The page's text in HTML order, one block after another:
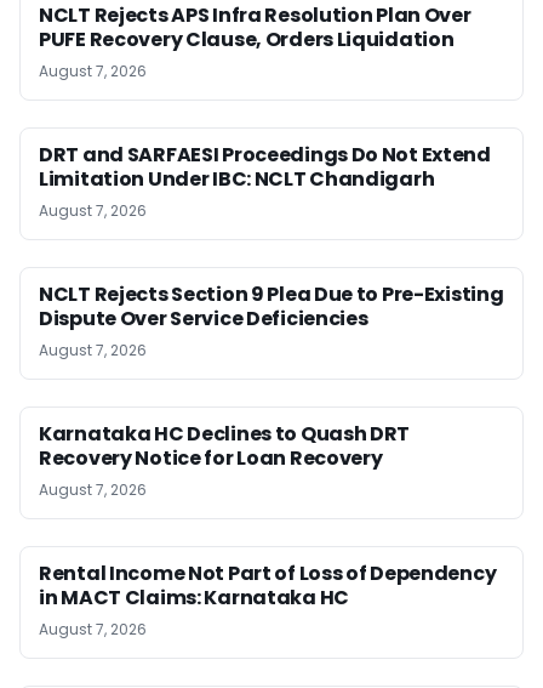
NCLT Rejects APS Infra Resolution Plan Over
PUFE Recovery Clause, Orders Liquidation
August 7, 2026
DRT and SARFAESI Proceedings Do Not Extend
Limitation Under IBC: NCLT Chandigarh
August 7, 2026
NCLT Rejects Section 9 Plea Due to Pre-Existing
Dispute Over Service Deficiencies
August 7, 2026
Karnataka HC Declines to Quash DRT
Recovery Notice for Loan Recovery
August 7, 2026
Rental Income Not Part of Loss of Dependency
in MACT Claims: Karnataka HC
August 7, 2026